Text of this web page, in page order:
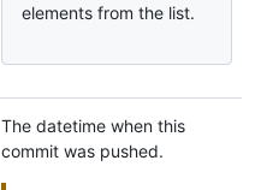
elements from the list.
The datetime when this
commit was pushed.